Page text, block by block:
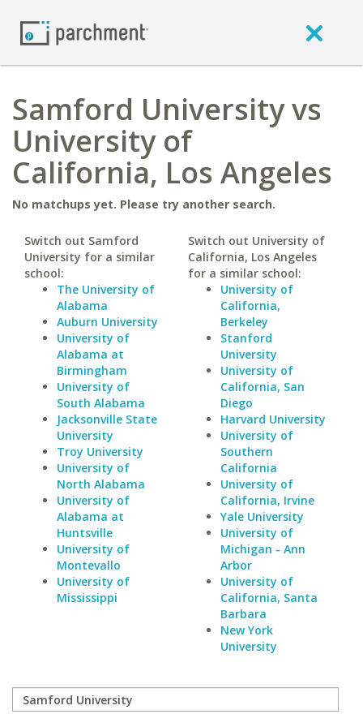
Samford University vs
University of
California, Los Angeles
No matchups yet. Please try another search.
Switch out Samford
University for a similar
school:
The University of
Alabama
Auburn University
University of
Alabama at
Birmingham
University of
South Alabama
Jacksonville State
University
Troy University
University of
North Alabama
University of
Alabama at
Huntsville
University of
Montevallo
University of
Mississippi
Switch out University of
California, Los Angeles
for a similar school:
University of
California,
Berkeley
Stanford
University
University of
California, San
Diego
Harvard University
University of
Southern
California
University of
California, Irvine
Yale University
University of
Michigan - Ann
Arbor
University of
California, Santa
Barbara
New York
University